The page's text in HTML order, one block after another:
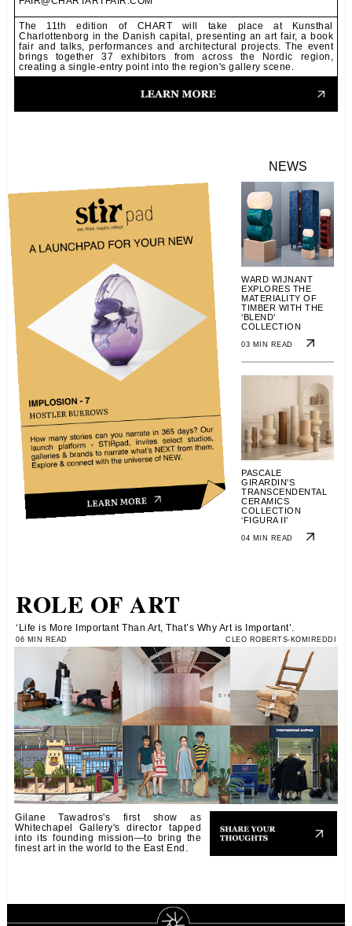
The 11th edition of CHART will take place at Kunsthal
Charlottenborg in the Danish capital, presenting an art fair, a book
fair and talks, performances and architectural projects. The event
brings together 37 exhibitors from across the Nordic region,
creating a single-entry point into the region's gallery scene.
NEWS
WARD WIJNANT
EXPLORES THE
MATERIALITY OF
TIMBER WITH THE
‘BLEND’
COLLECTION
03 MIN READ
PASCALE
GIRARDIN'S
TRANSCENDENTAL
CERAMICS
COLLECTION
‘FIGURA II’
04 MIN READ
ROLE OF ART
‘Life is More Important Than Art, That’s Why Art is Important’.
06 MIN READ CLEO ROBERTS-KOMIREDDI
Gilane Tawadros's first show as
Whitechapel Gallery's director tapped
into its founding mission—to bring the
finest art in the world to the East End.